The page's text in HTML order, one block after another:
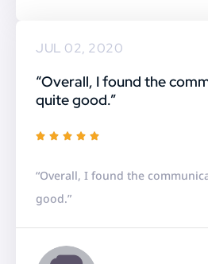
JUL 02, 2020
“Overall, I found the
quite good.”
    R
t
d
“Overall, I found the
good.”